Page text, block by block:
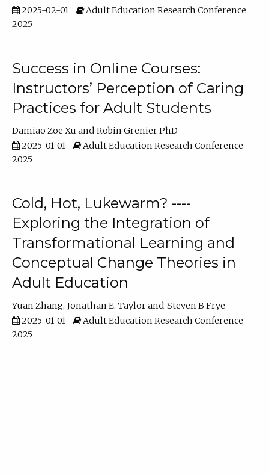
2025-02-01
Adult Education Research Conference
2025
Success in Online Courses:
Instructors’ Perception of Caring
Practices for Adult Students
Damiao Zoe Xu
Robin Grenier PhD
2025-01-01
Adult Education Research Conference
2025
Cold, Hot, Lukewarm? ----
Exploring the Integration of
Transformational Learning and
Conceptual Change Theories in
Adult Education
Yuan Zhang Jonathan E. Taylor
Steven B Frye
2025-01-01
Adult Education Research Conference
2025